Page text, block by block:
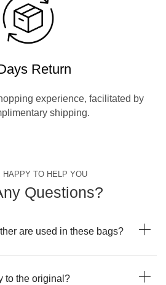
Return
experience, facilitated by
shipping.
HAPPY TO HELP YOU
Questions?
are used in these bags?
to the original?